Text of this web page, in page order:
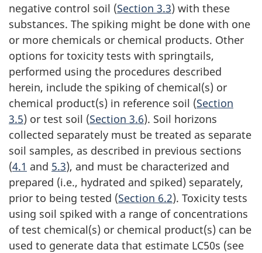
negative control soil (Section 3.3) with these
substances. The spiking might be done with one
or more chemicals or chemical products. Other
options for toxicity tests with springtails,
performed using the procedures described
herein, include the spiking of chemical(s) or
chemical product(s) in reference soil (Section
3.5) or test soil (Section 3.6). Soil horizons
collected separately must be treated as separate
soil samples, as described in previous sections
(4.1 and 5.3), and must be characterized and
prepared (i.e., hydrated and spiked) separately,
prior to being tested (Section 6.2). Toxicity tests
using soil spiked with a range of concentrations
of test chemical(s) or chemical product(s) can be
used to generate data that estimate LC50s (see